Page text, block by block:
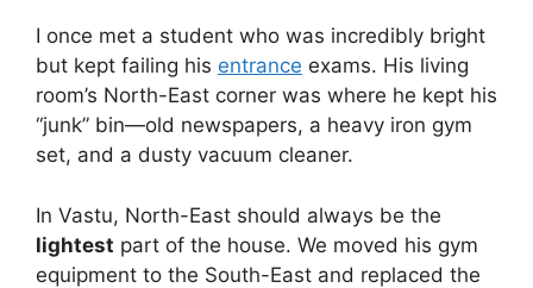
I once met a student who was incredibly bright
but kept failing his entrance exams. His living
room’s North-East corner was where he kept his
“junk” bin—old newspapers, a heavy iron gym
set, and a dusty vacuum cleaner.
In Vastu, North-East should always be the
lightest part of the house. We moved his gym
equipment to the South-East and replaced the